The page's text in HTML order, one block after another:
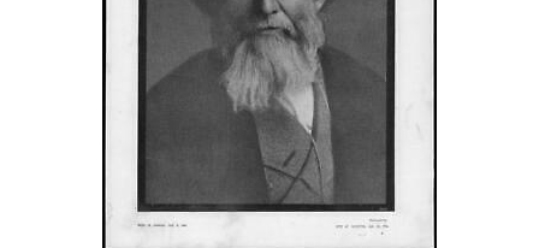
CLOSE